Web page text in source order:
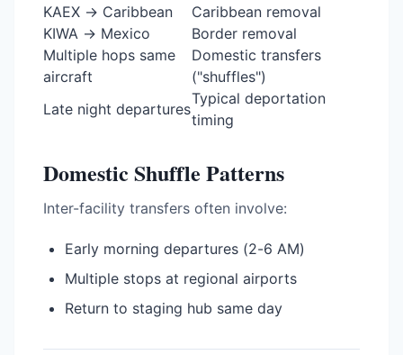
KAEX → Caribbean
Caribbean removal
KIWA → Mexico
Border removal
Multiple hops same
aircraft
Domestic transfers
("shuffles")
Late night departures
Typical deportation
timing
Domestic Shuffle Patterns
Inter-facility transfers often involve:
Early morning departures (2-6 AM)
Multiple stops at regional airports
Return to staging hub same day